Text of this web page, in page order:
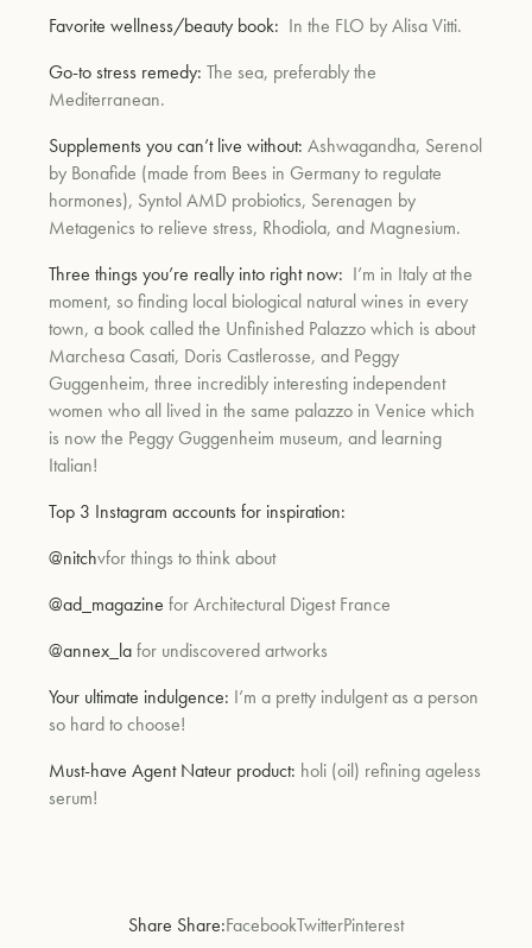
Favorite wellness/beauty book: In the FLO by Alisa Vitti.
Go-to stress remedy:The sea, preferably the
Mediterranean.
Supplements you can’t live without:Ashwagandha, Serenol
by Bonafide (made from Bees in Germany to regulate
hormones), Syntol AMD probiotics, Serenagen by
Metagenics to relieve stress, Rhodiola, and Magnesium.
Three things you’re really into right now: I’m in Italy at the
moment, so finding local biological natural wines in every
town, a book called the Unfinished Palazzo which is about
Marchesa Casati, Doris Castlerosse, and Peggy
Guggenheim, three incredibly interesting independent
women who all lived in the same palazzo in Venice which
is now the Peggy Guggenheim museum, and learning
Italian!
Top 3 Instagram accounts for inspiration:
@nitchvfor things to think about
@ad_magazine for Architectural Digest France
@annex_lafor undiscovered artworks
Your ultimate indulgence: I’m a pretty indulgent as a person
so hard to choose!
Must-have Agent Nateur product: holi (oil) refining ageless
serum!
Share Share:FacebookTwitterPinterest